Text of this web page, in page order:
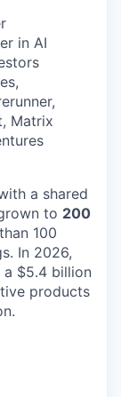
in AI
Matrix
a shared
to 200
100
In 2026,
a $5.4 billion
products